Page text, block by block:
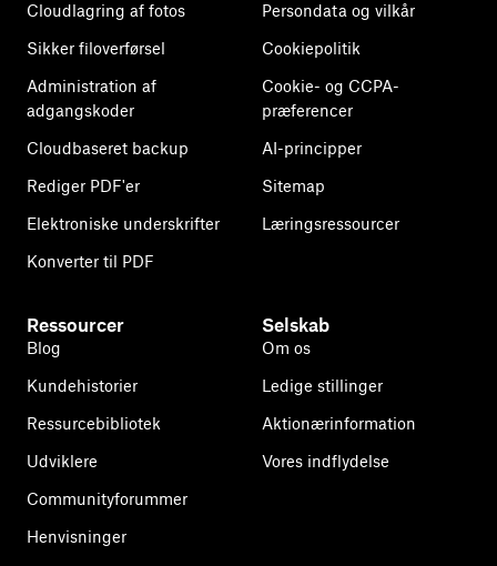
Cloudlagring af fotos
Sikker filoverførsel
Administration af
adgangskoder
Cloudbaseret backup
Rediger PDF'er
Elektroniske underskrifter
Konverter til PDF
Persondata og vilkår
Cookiepolitik
Cookie- og CCPA-
præferencer
AI-principper
Sitemap
Læringsressourcer
Ressourcer
Blog
Kundehistorier
Ressurcebibliotek
Udviklere
Communityforummer
Henvisninger
Selskab
Om os
Ledige stillinger
Aktionærinformation
Vores indflydelse